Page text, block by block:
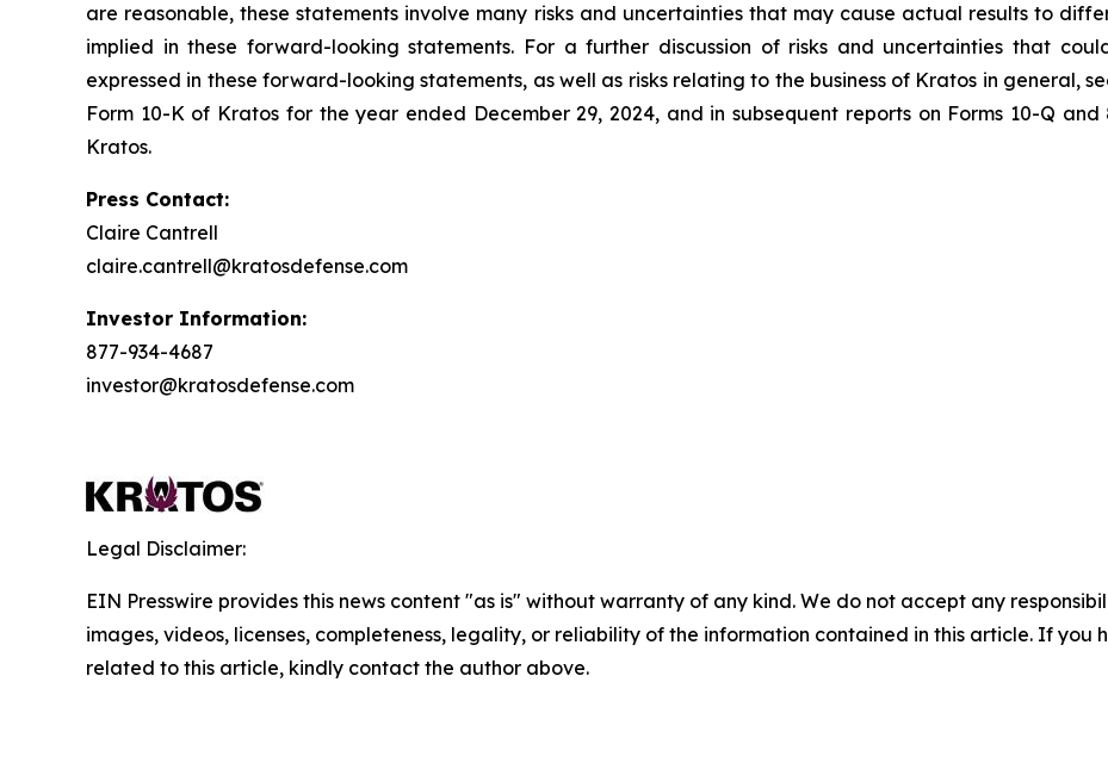
are reasonable, these statements involve many risks and uncertainties that may cause actual results to
implied in these forward-looking statements. For a further discussion of risks and uncertainties that
expressed in these forward-looking statements, as well as risks relating to the business of Kratos in general,
Form 10-K of Kratos for the year ended December 29, 2024, and in subsequent reports on Forms 10-Q
Kratos.
Press Contact:
Claire Cantrell
claire.cantrell@kratosdefense.com
Investor Information:
877-934-4687
investor@kratosdefense.com
Legal Disclaimer:
EIN Presswire provides this news content "as is" without warranty of any kind. We do not accept any
images, videos, licenses, completeness, legality, or reliability of the information contained in this article. If you
related to this article, kindly contact the author above.